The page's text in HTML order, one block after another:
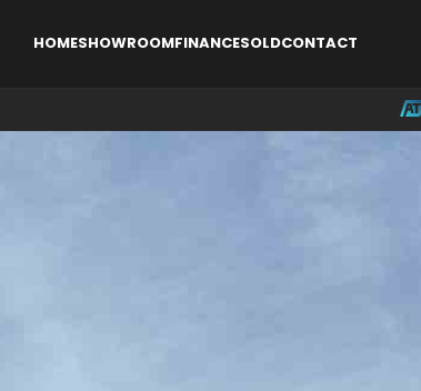
HOMESHOWROOMFINANCESOLDCONTACT
EXCLUSIVESINGLE ENGINE AIRCRAFT